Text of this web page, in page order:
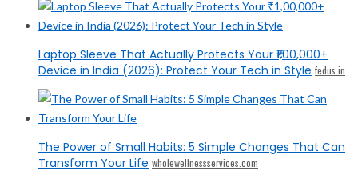
Laptop Sleeve That Actually Protects Your ₹1,00,000+
Device in India (2026): Protect Your Tech in Style fedus.in
The Power of Small Habits: 5 Simple Changes That Can
Transform Your Life wholewellnessservices.com